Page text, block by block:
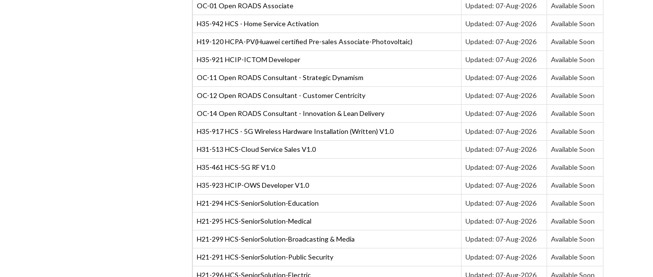
OC-01 Open ROADS Associate Updated: 07-Aug-2026 Available Soon
H35-942 HCS - Home Service Activation Updated: 07-Aug-2026 Available Soon
H19-120 HCPA-PV(Huawei certified Pre-sales Associate-Photovoltaic) Updated: 07-Aug-2026 Available Soon
H35-921 HCIP-ICTOM Developer Updated: 07-Aug-2026 Available Soon
OC-11 Open ROADS Consultant - Strategic Dynamism Updated: 07-Aug-2026 Available Soon
OC-12 Open ROADS Consultant - Customer Centricity Updated: 07-Aug-2026 Available Soon
OC-14 Open ROADS Consultant - Innovation & Lean Delivery Updated: 07-Aug-2026 Available Soon
H35-917 HCS - 5G Wireless Hardware Installation (Written) V1.0 Updated: 07-Aug-2026 Available Soon
H31-513 HCS-Cloud Service Sales V1.0 Updated: 07-Aug-2026 Available Soon
H35-461 HCS-5G RF V1.0 Updated: 07-Aug-2026 Available Soon
H35-923 HCIP-OWS Developer V1.0 Updated: 07-Aug-2026 Available Soon
H21-294 HCS-SeniorSolution-Education Updated: 07-Aug-2026 Available Soon
H21-295 HCS-SeniorSolution-Medical Updated: 07-Aug-2026 Available Soon
H21-299 HCS-SeniorSolution-Broadcasting & Media Updated: 07-Aug-2026 Available Soon
H21-291 HCS-SeniorSolution-Public Security Updated: 07-Aug-2026 Available Soon
H21-296 HCS-SeniorSolution-Electric Updated: 07-Aug-2026 Available Soon